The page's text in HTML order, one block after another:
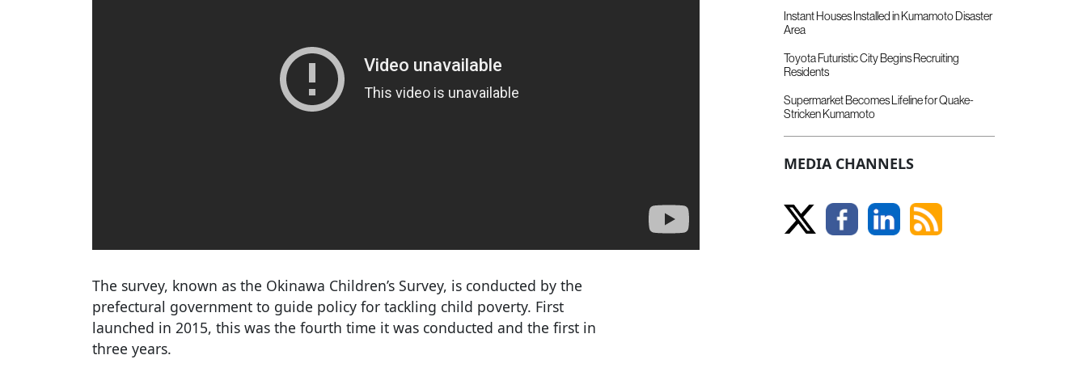
The survey, known as the Okinawa Children’s Survey, is conducted by the
prefectural government to guide policy for tackling child poverty. First
launched in 2015, this was the fourth time it was conducted and the first in
three years.
Instant Houses Installed in Kumamoto Disaster
Area
Toyota Futuristic City Begins Recruiting
Residents
Supermarket Becomes Lifeline for Quake-
Stricken Kumamoto
MEDIA CHANNELS